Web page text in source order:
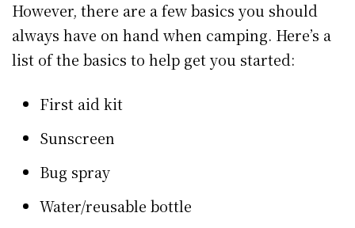
However, there are a few basics you should
always have on hand when camping. Here’s a
list of the basics to help get you started:
First aid kit
Sunscreen
Bug spray
Water/reusable bottle